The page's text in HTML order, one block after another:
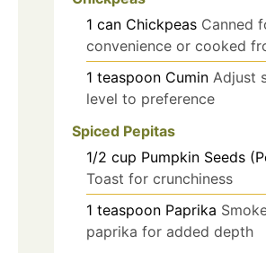
1 can Chickpeas Canned
convenience or cooked
1 teaspoon Cumin Adjust
level to preference
Spiced Pepitas
1/2 cup Pumpkin Seeds
Toast for crunchiness
1 teaspoon Paprika
paprika for added depth